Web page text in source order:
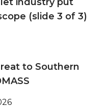
(slide 3 of 3)
to Southern